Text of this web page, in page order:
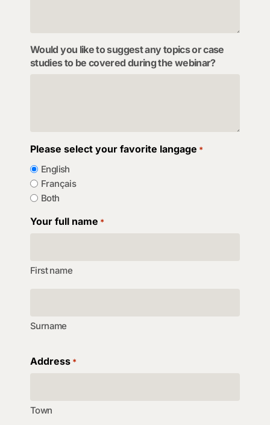
Would you like to suggest any topics or case
studies to be covered during the webinar?
Please select your favorite langage *
English
Français
Both
Your full name *
First name
Surname
Address *
Town